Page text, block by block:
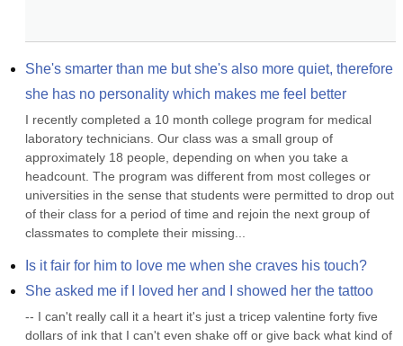
She's smarter than me but she's also more quiet, therefore
she has no personality which makes me feel better
I recently completed a 10 month college program for medical
laboratory technicians. Our class was a small group of
approximately 18 people, depending on when you take a
headcount. The program was different from most colleges or
universities in the sense that students were permitted to drop out
of their class for a period of time and rejoin the next group of
classmates to complete their missing...
Is it fair for him to love me when she craves his touch?
She asked me if I loved her and I showed her the tattoo
-- I can't really call it a heart it's just a tricep valentine forty five
dollars of ink that I can't even shake off or give back what kind of